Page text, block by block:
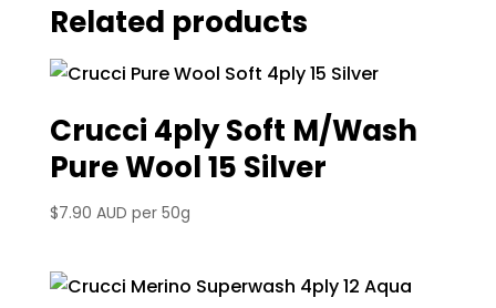
Related products
Crucci 4ply Soft M/Wash
Pure Wool 15 Silver
$7.90 AUD per 50g